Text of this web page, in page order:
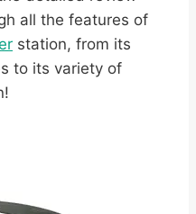
all the features of
station, from its
to its variety of